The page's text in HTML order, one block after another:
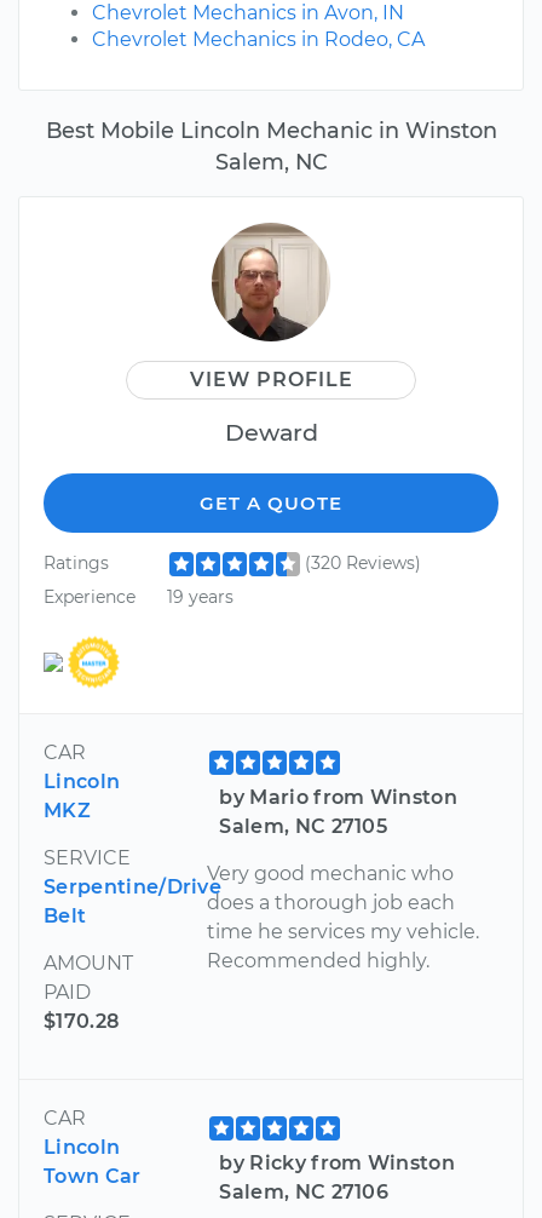
Best Mobile Lincoln Mechanic in Winston
Salem, NC
VIEW PROFILE
Deward
GET A QUOTE
Ratings
(320 Reviews)
Experience
19 years
CAR
Lincoln
MKZ
SERVICE
Serpentine/Drive
Belt
AMOUNT
PAID
$170.28
by Mario from Winston
Salem, NC 27105
Very good mechanic who
does a thorough job each
time he services my vehicle.
Recommended highly.
CAR
Lincoln
Town Car
by Ricky from Winston
Salem, NC 27106
Chevrolet Mechanics in Avon, IN
Chevrolet Mechanics in Rodeo, CA